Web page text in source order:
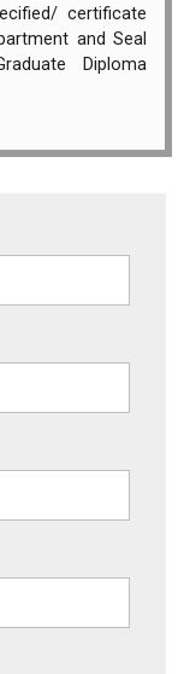
certificate
and Seal
Diploma